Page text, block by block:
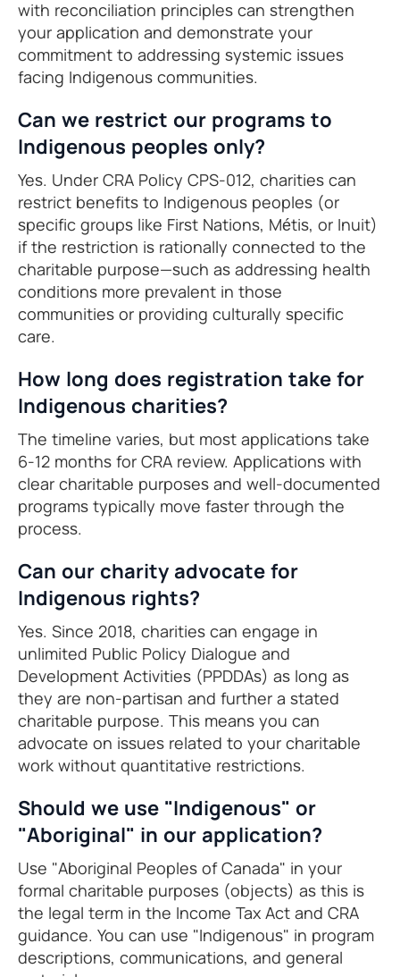
with reconciliation principles can strengthen
your application and demonstrate your
commitment to addressing systemic issues
facing Indigenous communities.
Can we restrict our programs to
Indigenous peoples only?
Yes. Under CRA Policy CPS-012, charities can
restrict benefits to Indigenous peoples (or
specific groups like First Nations, Métis, or Inuit)
if the restriction is rationally connected to the
charitable purpose—such as addressing health
conditions more prevalent in those
communities or providing culturally specific
care.
How long does registration take for
Indigenous charities?
The timeline varies, but most applications take
6-12 months for CRA review. Applications with
clear charitable purposes and well-documented
programs typically move faster through the
process.
Can our charity advocate for
Indigenous rights?
Yes. Since 2018, charities can engage in
unlimited Public Policy Dialogue and
Development Activities (PPDDAs) as long as
they are non-partisan and further a stated
charitable purpose. This means you can
advocate on issues related to your charitable
work without quantitative restrictions.
Should we use "Indigenous" or
"Aboriginal" in our application?
Use "Aboriginal Peoples of Canada" in your
formal charitable purposes (objects) as this is
the legal term in the Income Tax Act and CRA
guidance. You can use "Indigenous" in program
descriptions, communications, and general